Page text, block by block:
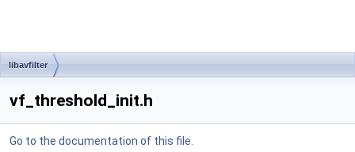
libavfilter
vf_threshold_init.h
Go to the documentation of this file.